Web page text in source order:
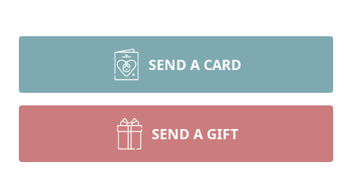
SEND A CARD
SEND A GIFT